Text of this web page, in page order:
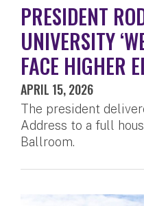
PRESIDENT
UNIVERSITY
FACE HIGHER
APRIL 15, 2026
The president
Address to a full
Ballroom.